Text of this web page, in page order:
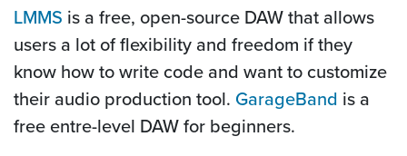
LMMS is a free, open-source DAW that allows
users a lot of flexibility and freedom if they
know how to write code and want to customize
their audio production tool. GarageBand is a
free entre-level DAW for beginners.